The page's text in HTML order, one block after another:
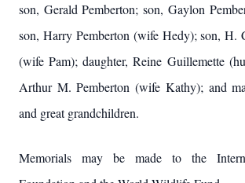
son, Gerald Pemberton; son, Gaylon
son, Harry Pemberton (wife Hedy); son, H.
(wife Pam); daughter, Reine Guillemette
Arthur M. Pemberton (wife Kathy); and
and great grandchildren.
Memorials may be made to the